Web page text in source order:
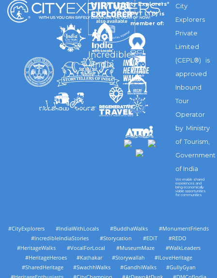
Incredible
India
City Explorers ®
(PVT LTD) is
member of:
City
Explorers
Private
Limited
(CEPL®) is
approved
Inbound
Tour
Operator
by Ministry
of Tourism,
Government
of India
We enable shared
experiences and
bring economically
viable opportunities
for communities
#CityExplorers #IndiaWithLocals #BuddhaWalks #MonumentFriends
#IncredibleIndiaStories #Storycation #EDIT #REDO
#HeritageWalks #VocalForLocal #MuseumMaze #WalkLeaders
#HeritageHeroes #Kathakar #Storywallah #ILoveHeritage
#SharedHeritage #SwachhWalks #GandhiWalks #GullyGyan